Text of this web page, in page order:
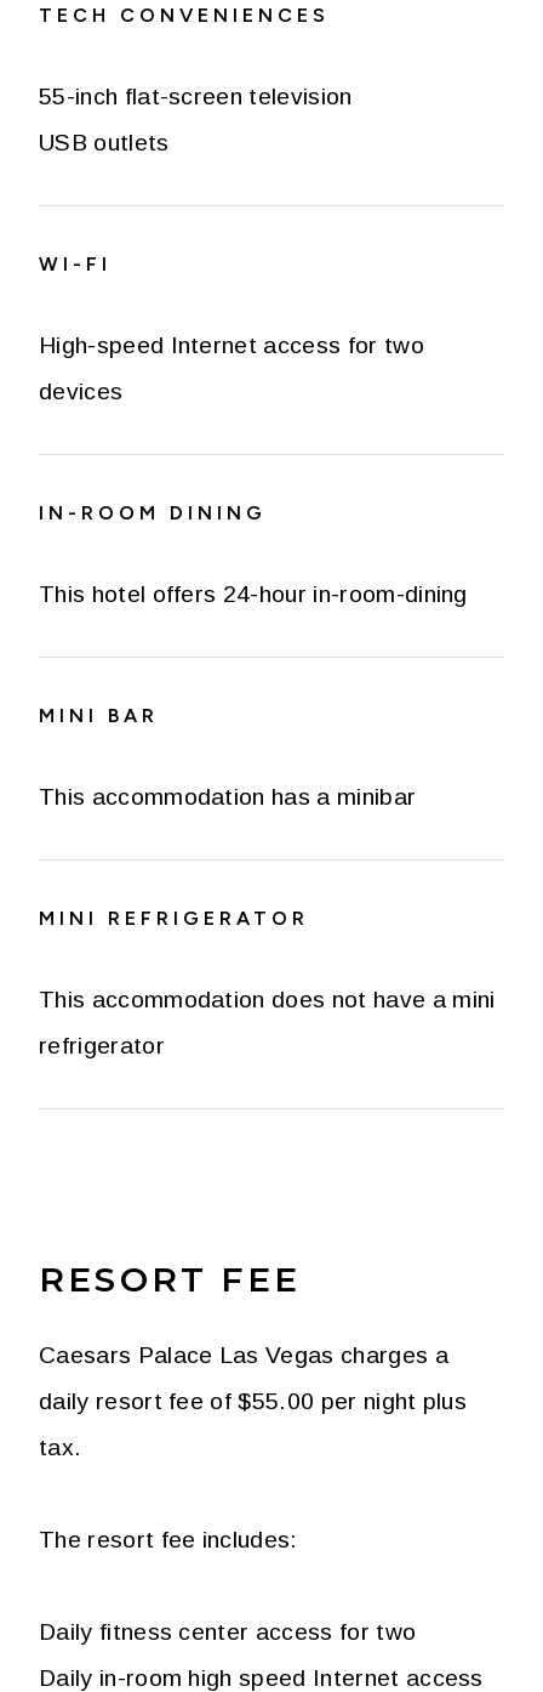
TECH CONVENIENCES
55-inch flat-screen television
USB outlets
WI-FI
High-speed Internet access for two
devices
IN-ROOM DINING
This hotel offers 24-hour in-room-dining
MINI BAR
This accommodation has a minibar
MINI REFRIGERATOR
This accommodation does not have a mini
refrigerator
RESORT FEE
Caesars Palace Las Vegas charges a
daily resort fee of $55.00 per night plus
tax.
The resort fee includes:
Daily fitness center access for two
Daily in-room high speed Internet access